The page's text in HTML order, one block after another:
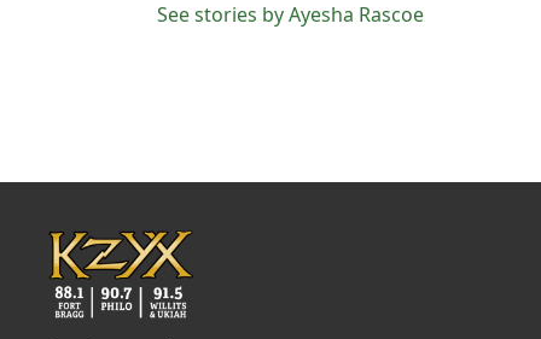
See stories by Ayesha Rascoe